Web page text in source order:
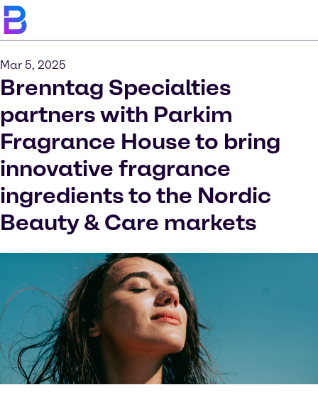
Mar 5, 2025
Brenntag Specialties
partners with Parkim
Fragrance House to bring
innovative fragrance
ingredients to the Nordic
Beauty & Care markets